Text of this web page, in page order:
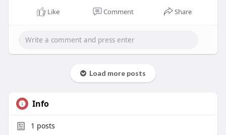
Like Comment Share
Load more posts
Info
1 posts